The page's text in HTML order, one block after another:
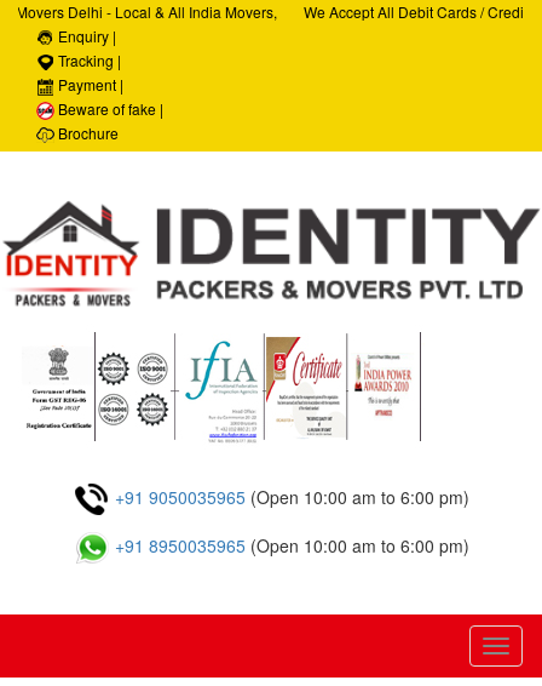
Delhi - Local & All India Movers,
Transportation Services, House Hold
Services
We Accept All Debit Cards / Credit
Enquiry |
Tracking |
Payment |
Beware of fake |
Brochure
+91 9050035965(Open 10:00 am to 6:00 pm)
+91 8950035965(Open 10:00 am to 6:00 pm)